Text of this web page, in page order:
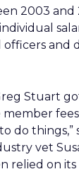
2003 and
individual
officers and
Stuart
do things,”
vet
relied on its